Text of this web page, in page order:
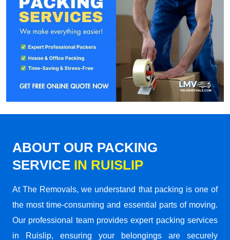
ABOUT OUR PACKING
SERVICE IN RUISLIP
At The Removals, we understand that packing is one of
the most time-consuming and essential parts of moving.
Our professional team provides expert packing services
in Ruislip, ensuring your belongings are securely